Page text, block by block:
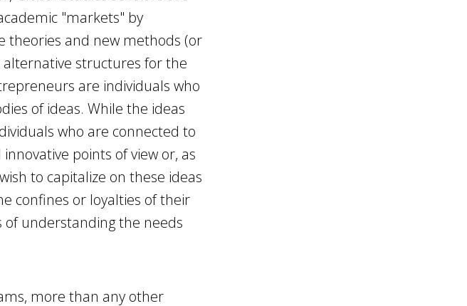
"markets" by
theories and new methods (or
structures for the
are individuals who
of ideas. While the ideas
who are connected to
points of view or, as
to capitalize on these ideas
confines or loyalties of their
of understanding the needs
more than any other